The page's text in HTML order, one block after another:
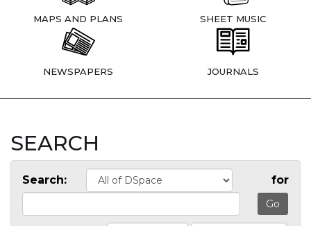
MAPS AND PLANS SHEET MUSIC
NEWSPAPERS JOURNALS
SEARCH
Search: for